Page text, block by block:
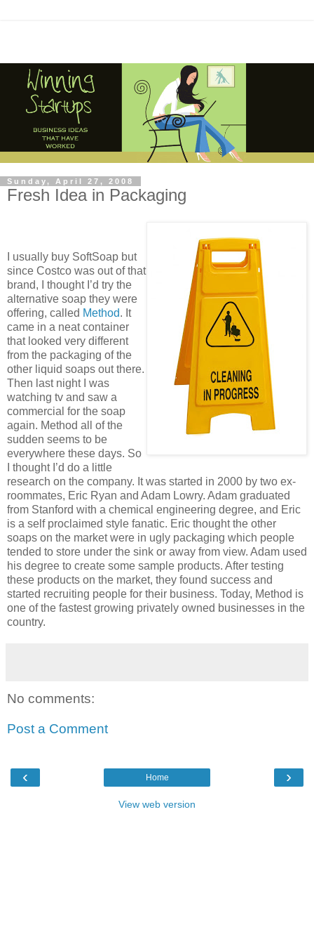
Sunday, April 27, 2008
Fresh Idea in Packaging
I usually buy SoftSoap but
since Costco was out of that
brand, I thought I’d try the
alternative soap they were
offering, called Method. It
came in a neat container
that looked very different
from the packaging of the
other liquid soaps out there.
Then last night I was
watching tv and saw a
commercial for the soap
again. Method all of the
sudden seems to be
everywhere these days. So
I thought I’d do a little
research on the company. It was started in 2000 by two ex-
roommates, Eric Ryan and Adam Lowry. Adam graduated
from Stanford with a chemical engineering degree, and Eric
is a self proclaimed style fanatic. Eric thought the other
soaps on the market were in ugly packaging which people
tended to store under the sink or away from view. Adam used
his degree to create some sample products. After testing
these products on the market, they found success and
started recruiting people for their business. Today, Method is
one of the fastest growing privately owned businesses in the
country.
No comments:
Post a Comment
‹ ›
Home
View web version